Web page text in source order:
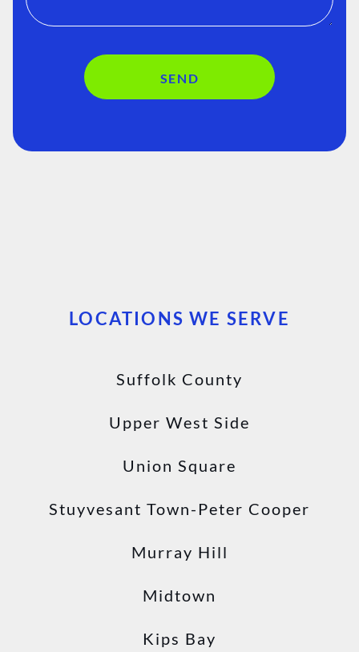
SEND
LOCATIONS WE SERVE
Suffolk County
Upper West Side
Union Square
Stuyvesant Town-Peter Cooper
Murray Hill
Midtown
Kips Bay